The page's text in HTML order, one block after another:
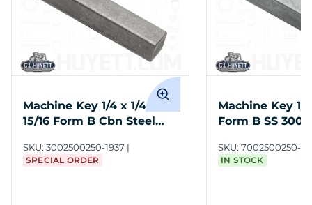
Machine Key 1/4 x 1/4 x 1-
15/16 Form B Cbn Steel
SKU: 3002500250-1937
SPECIAL ORDER
Machine Key 1/
Form B SS 300
SKU: 7002500250-
IN STOCK